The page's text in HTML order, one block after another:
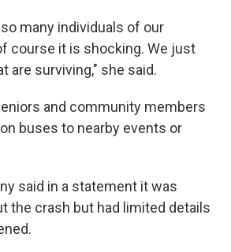
many individuals of our
course it is shocking. We just
are surviving," she said.
and community members
buses to nearby events or
said in a statement it was
the crash but had limited details